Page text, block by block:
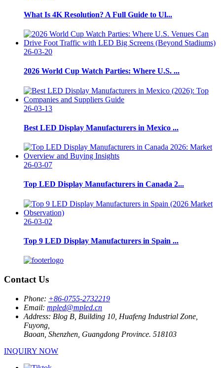
What Is 4K Resolution? A Full Guide to Ul...
26-03-20
2026 World Cup Watch Parties: Where U.S. ...
26-03-13
Best LED Display Manufacturers in Mexico ...
26-03-07
Top LED Display Manufacturers in Canada 2...
26-03-02
Top 9 LED Display Manufacturers in Spain ...
Contact Us
Phone: +86-0755-2732219
Email: mpled@mpled.cn
Address: Blog B, Building 10, Huafeng Industrial Zone,
Fuyong,
Baoan, Shenzhen, Guangdong Province. 518103
INQUIRY NOW